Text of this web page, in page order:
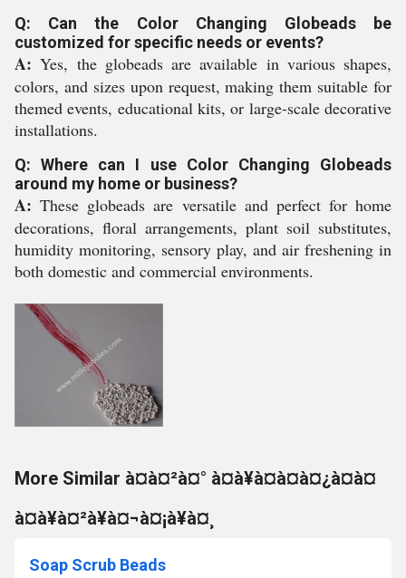
Q: Can the Color Changing Globeads be
customized for specific needs or events?
A: Yes, the globeads are available in various shapes,
colors, and sizes upon request, making them suitable for
themed events, educational kits, or large-scale decorative
installations.
Q: Where can I use Color Changing Globeads
around my home or business?
A: These globeads are versatile and perfect for home
decorations, floral arrangements, plant soil substitutes,
humidity monitoring, sensory play, and air freshening in
both domestic and commercial environments.
More Similar à¤à¤²à¤° à¤à¥à¤à¤à¤¿à¤à¤
à¤à¥à¤²à¥à¤¬à¤¡à¥à¤¸
Soap Scrub Beads